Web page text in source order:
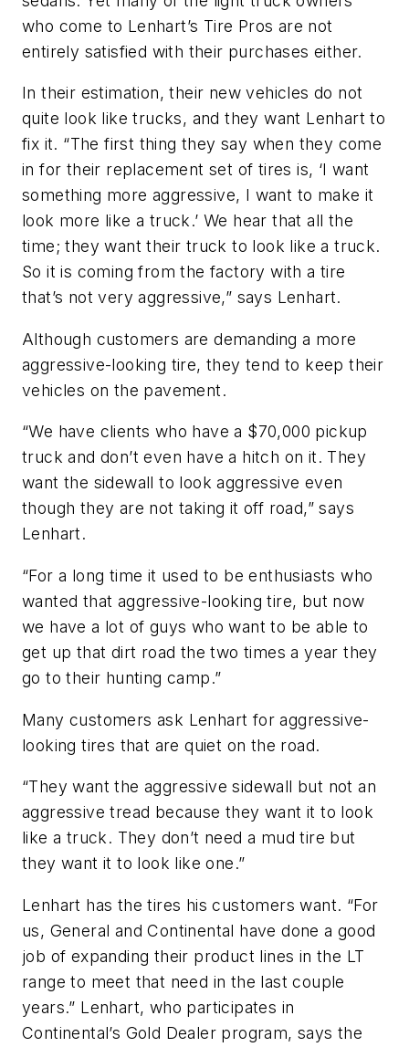
who come to Lenhart’s Tire Pros are not
entirely satisfied with their purchases either.
In their estimation, their new vehicles do not
quite look like trucks, and they want Lenhart to
fix it. “The first thing they say when they come
in for their replacement set of tires is, ‘I want
something more aggressive, I want to make it
look more like a truck.’ We hear that all the
time; they want their truck to look like a truck.
So it is coming from the factory with a tire
that’s not very aggressive,” says Lenhart.
Although customers are demanding a more
aggressive-looking tire, they tend to keep their
vehicles on the pavement.
“We have clients who have a $70,000 pickup
truck and don’t even have a hitch on it. They
want the sidewall to look aggressive even
though they are not taking it off road,” says
Lenhart.
“For a long time it used to be enthusiasts who
wanted that aggressive-looking tire, but now
we have a lot of guys who want to be able to
get up that dirt road the two times a year they
go to their hunting camp.”
Many customers ask Lenhart for aggressive-
looking tires that are quiet on the road.
“They want the aggressive sidewall but not an
aggressive tread because they want it to look
like a truck. They don’t need a mud tire but
they want it to look like one.”
Lenhart has the tires his customers want. “For
us, General and Continental have done a good
job of expanding their product lines in the LT
range to meet that need in the last couple
years.” Lenhart, who participates in
Continental’s Gold Dealer program, says the